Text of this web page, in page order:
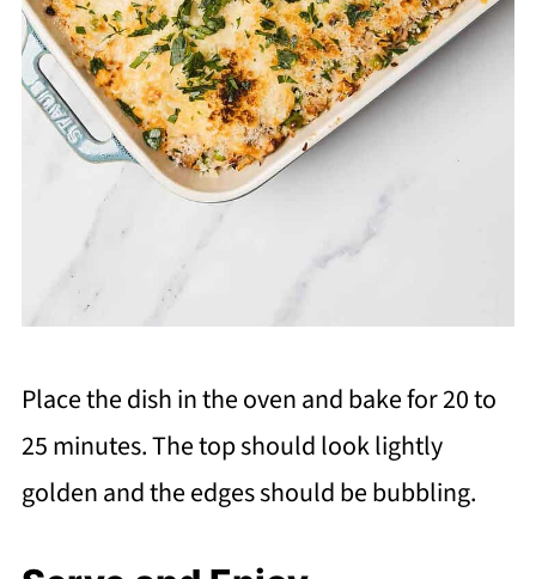
Place the dish in the oven and bake for 20 to
25 minutes. The top should look lightly
golden and the edges should be bubbling.